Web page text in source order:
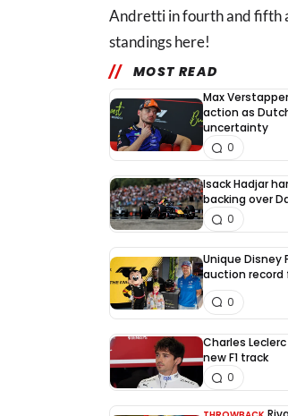
Andretti in fourth and fifth
standings here!
MOST READ
Max
action as
uncertainty
0
Isack Hadjar
backing over
0
Unique Disney
auction record
0
Charles
new F1 track
0